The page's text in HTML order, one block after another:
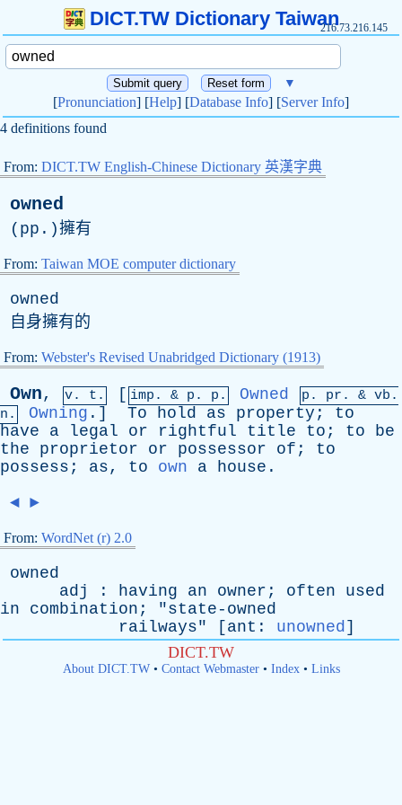
DICT.TW Dictionary Taiwan216.73.216.145
▼
[Pronunciation] [Help] [Database Info] [Server Info]
4 definitions found
From: DICT.TW English-Chinese Dictionary 英漢字典
owned
( pp .)擁有
From: Taiwan MOE computer dictionary
owned
自身擁有的
From: Webster's Revised Unabridged Dictionary (1913)
Own, v. t. [ imp. & p . p. Owned p. pr . & vb .
n.
Owning .] To hold as property ; to
have
a legal or rightful title to ; to
be
the
proprietor or possessor of ; to
possess ; as, to own a house .
◄ ►
From: WordNet (r) 2.0
owned
adj
: having an owner ; often
used
in
combination ; "state-owned
railways" [ ant : unowned]
DICT.TW
About DICT.TW• Contact Webmaster• Index• Links